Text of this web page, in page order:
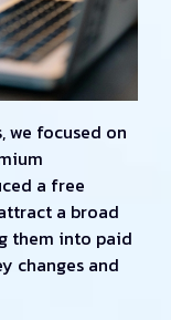
we focused on
a free
a broad
them into paid
changes and